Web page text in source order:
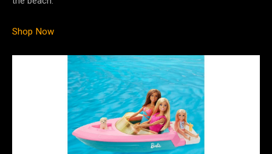
Shop Now